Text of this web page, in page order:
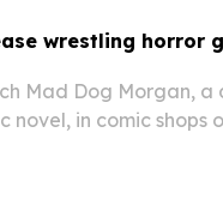
wrestling horror
Mad Dog Morgan,
novel, in comic shops